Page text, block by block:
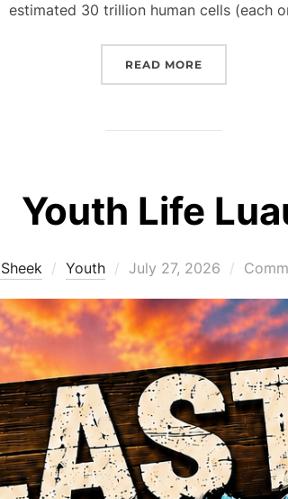
estimated 30 trillion human cells (each
READ MORE
Youth Life
Youth
Posted
July 27, 2026